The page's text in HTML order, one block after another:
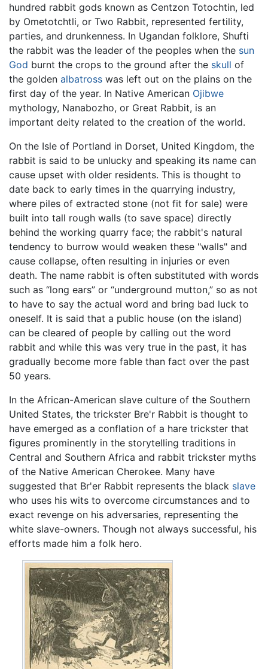
hundred rabbit gods known as Centzon Totochtin, led
by Ometotchtli, or Two Rabbit, represented fertility,
parties, and drunkenness. In Ugandan folklore, Shufti
the rabbit was the leader of the peoples when the sun
God burnt the crops to the ground after the skull of
the golden albatross was left out on the plains on the
first day of the year. In Native American Ojibwe
mythology, Nanabozho, or Great Rabbit, is an
important deity related to the creation of the world.
On the Isle of Portland in Dorset, United Kingdom, the
rabbit is said to be unlucky and speaking its name can
cause upset with older residents. This is thought to
date back to early times in the quarrying industry,
where piles of extracted stone (not fit for sale) were
built into tall rough walls (to save space) directly
behind the working quarry face; the rabbit's natural
tendency to burrow would weaken these "walls" and
cause collapse, often resulting in injuries or even
death. The name rabbit is often substituted with words
such as “long ears” or “underground mutton,” so as not
to have to say the actual word and bring bad luck to
oneself. It is said that a public house (on the island)
can be cleared of people by calling out the word
rabbit and while this was very true in the past, it has
gradually become more fable than fact over the past
50 years.
In the African-American slave culture of the Southern
United States, the trickster Bre'r Rabbit is thought to
have emerged as a conflation of a hare trickster that
figures prominently in the storytelling traditions in
Central and Southern Africa and rabbit trickster myths
of the Native American Cherokee. Many have
suggested that Br'er Rabbit represents the black slave
who uses his wits to overcome circumstances and to
exact revenge on his adversaries, representing the
white slave-owners. Though not always successful, his
efforts made him a folk hero.